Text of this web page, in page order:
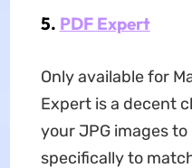
5. PDF Expert
Only available for
Expert is a decent
your JPG images to
specifically to